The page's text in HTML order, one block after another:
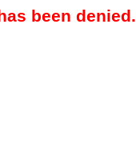
been denied.